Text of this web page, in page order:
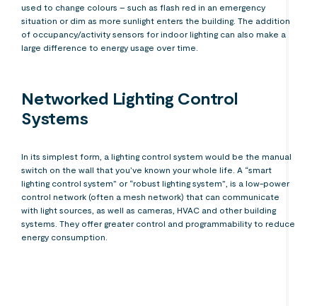
used to change colours – such as flash red in an emergency
situation or dim as more sunlight enters the building. The addition
of occupancy/activity sensors for indoor lighting can also make a
large difference to energy usage over time.
Networked Lighting Control
Systems
In its simplest form, a lighting control system would be the manual
switch on the wall that you’ve known your whole life. A “smart
lighting control system” or “robust lighting system”, is a low-power
control network (often a mesh network) that can communicate
with light sources, as well as cameras, HVAC and other building
systems. They offer greater control and programmability to reduce
energy consumption.